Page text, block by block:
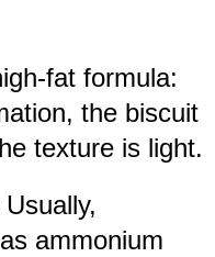
fat formula:
the biscuit
texture is light.
ammonium